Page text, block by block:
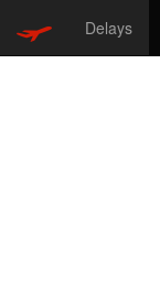
Delays